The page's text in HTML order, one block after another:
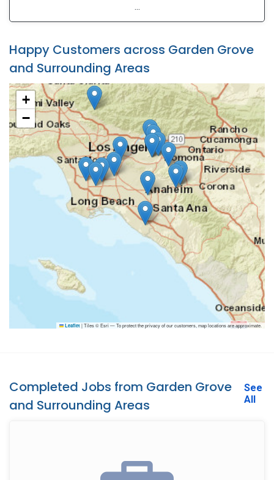
...
Happy Customers across Garden Grove
and Surrounding Areas
+
−
Leaflet |Tiles © Esri — To protect the privacy of our customers, map locations are approximate.
Completed Jobs from Garden Grove
and Surrounding Areas
See
All